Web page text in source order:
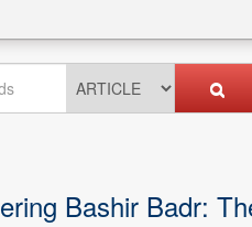
Bashir Badr: